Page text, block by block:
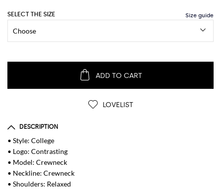
SELECT THE SIZE
ADD TO CART
LOVELIST
DESCRIPTION
• Style: College
• Logo: Contrasting
• Model: Crewneck
• Neckline: Crewneck
• Shoulders: Relaxed